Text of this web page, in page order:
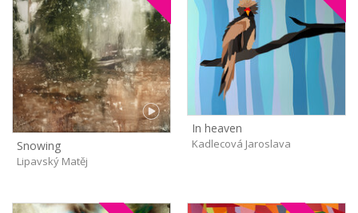
Snowing
Lipavský Matěj
In heaven
Kadlecová Jaroslava